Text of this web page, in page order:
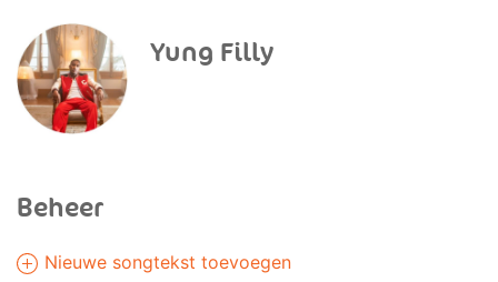
Yung Filly
Beheer
Nieuwe songtekst toevoegen